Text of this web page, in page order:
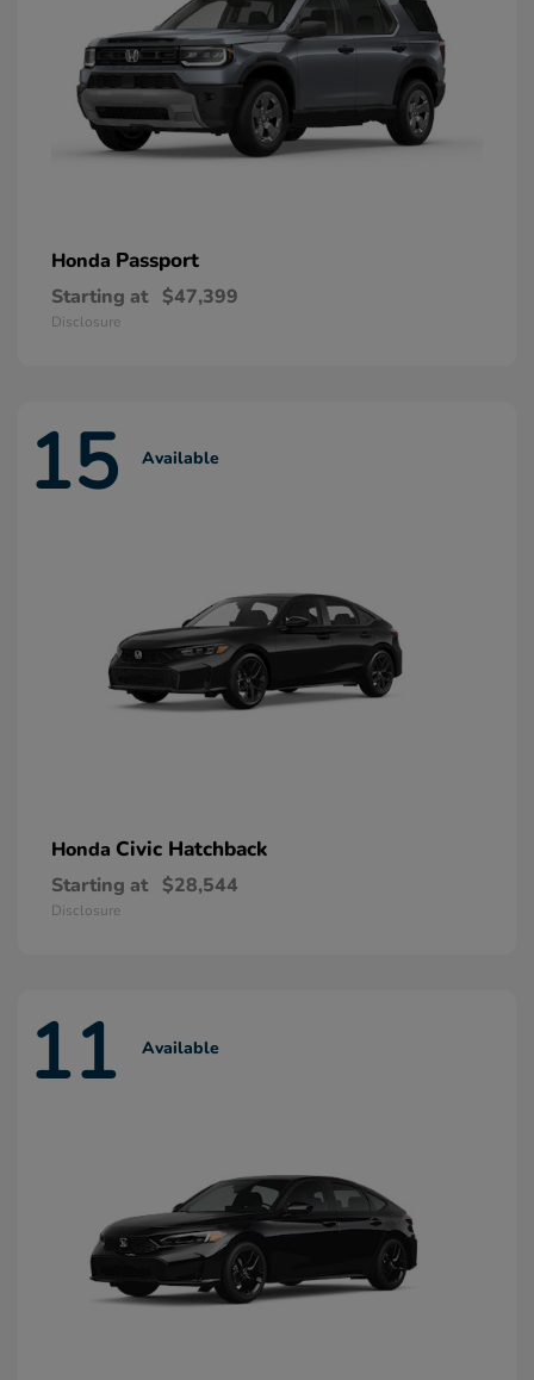
Honda Passport
Starting at $47,399
Disclosure
15 Available
Honda Civic Hatchback
Starting at $28,544
Disclosure
11 Available